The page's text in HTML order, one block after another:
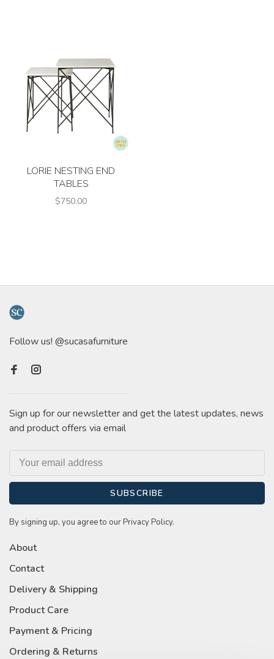
LORIE NESTING END
TABLES
$750.00
Follow us! @sucasafurniture
Sign up for our newsletter and get the latest updates, news
and product offers via email
SUBSCRIBE
By signing up, you agree to our Privacy Policy.
About
Contact
Delivery & Shipping
Product Care
Payment & Pricing
Ordering & Returns